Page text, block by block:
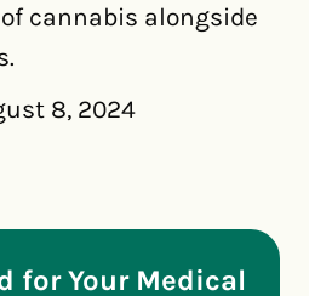
cannabis alongside
8, 2024
for Your Medical